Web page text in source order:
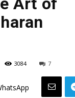
3084 7